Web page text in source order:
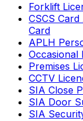
Forklift
CSCS
Card
APLH
Occasional
Premises
CCTV
SIA Close
SIA Door
SIA